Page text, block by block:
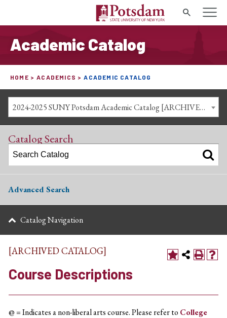
Search
Academic Catalog
HOME ACADEMICS ACADEMIC CATALOG
2024-2025 SUNY Potsdam Academic Catalog [ARCHIVED CATALOG]
Catalog Search
Advanced Search
Catalog Navigation
[ARCHIVED CATALOG]
Course Descriptions
@ = Indicates a non-liberal arts course. Please refer to College